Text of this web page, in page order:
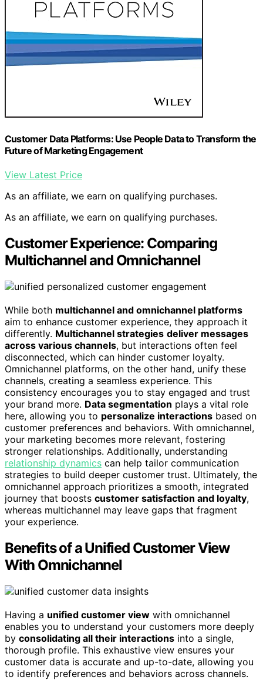
Customer Data Platforms: Use People Data to Transform the
Future of Marketing Engagement
View Latest Price
As an affiliate, we earn on qualifying purchases.
As an affiliate, we earn on qualifying purchases.
Customer Experience: Comparing
Multichannel and Omnichannel
While both multichannel and omnichannel platforms
aim to enhance customer experience, they approach it
differently. Multichannel strategies deliver messages
across various channels, but interactions often feel
disconnected, which can hinder customer loyalty.
Omnichannel platforms, on the other hand, unify these
channels, creating a seamless experience. This
consistency encourages you to stay engaged and trust
your brand more. Data segmentation plays a vital role
here, allowing you to personalize interactions based on
customer preferences and behaviors. With omnichannel,
your marketing becomes more relevant, fostering
stronger relationships. Additionally, understanding
relationship dynamics can help tailor communication
strategies to build deeper customer trust. Ultimately, the
omnichannel approach prioritizes a smooth, integrated
journey that boosts customer satisfaction and loyalty,
whereas multichannel may leave gaps that fragment
your experience.
Benefits of a Unified Customer View
With Omnichannel
Having a unified customer view with omnichannel
enables you to understand your customers more deeply
by consolidating all their interactions into a single,
thorough profile. This exhaustive view ensures your
customer data is accurate and up-to-date, allowing you
to identify preferences and behaviors across channels.